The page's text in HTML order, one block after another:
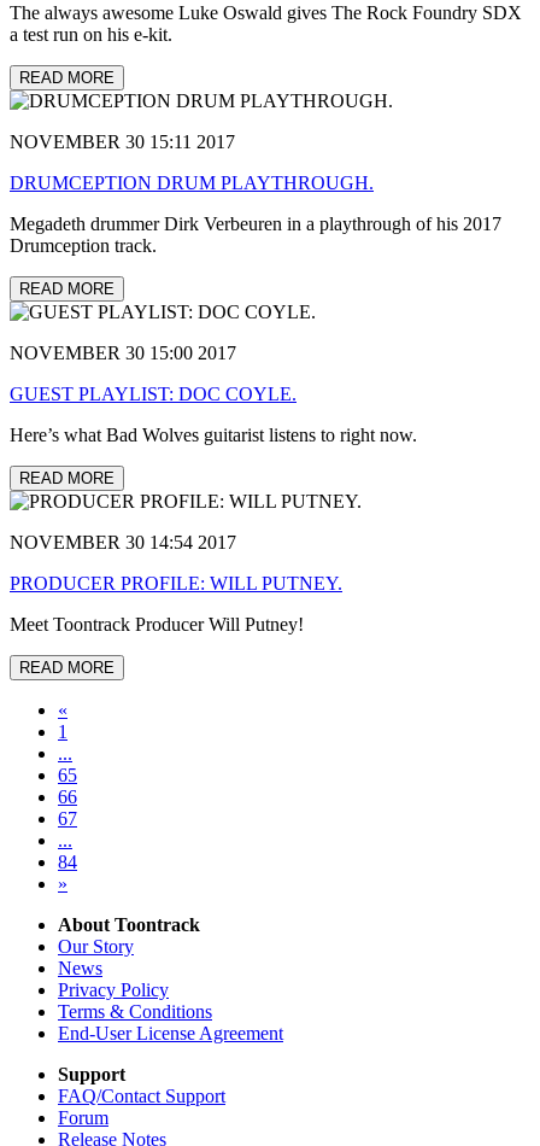
The always awesome Luke Oswald gives The Rock Foundry SDX
a test run on his e-kit.
READ MORE
NOVEMBER 30 15:11 2017
DRUMCEPTION DRUM PLAYTHROUGH.
Megadeth drummer Dirk Verbeuren in a playthrough of his 2017
Drumception track.
READ MORE
NOVEMBER 30 15:00 2017
GUEST PLAYLIST: DOC COYLE.
Here’s what Bad Wolves guitarist listens to right now.
READ MORE
NOVEMBER 30 14:54 2017
PRODUCER PROFILE: WILL PUTNEY.
Meet Toontrack Producer Will Putney!
READ MORE
«
1
...
65
66
67
...
84
»
About Toontrack
Our Story
News
Privacy Policy
Terms & Conditions
End-User License Agreement
Support
FAQ/Contact Support
Forum
Release Notes